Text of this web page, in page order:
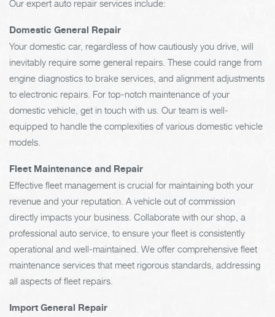
Our expert auto repair services include:
Domestic General Repair
Your domestic car, regardless of how cautiously you drive, will
inevitably require some general repairs. These could range from
engine diagnostics to brake services, and alignment adjustments
to electronic repairs. For top-notch maintenance of your
domestic vehicle, get in touch with us. Our team is well-
equipped to handle the complexities of various domestic vehicle
models.
Fleet Maintenance and Repair
Effective fleet management is crucial for maintaining both your
revenue and your reputation. A vehicle out of commission
directly impacts your business. Collaborate with our shop, a
professional auto service, to ensure your fleet is consistently
operational and well-maintained. We offer comprehensive fleet
maintenance services that meet rigorous standards, addressing
all aspects of fleet repairs.
Import General Repair